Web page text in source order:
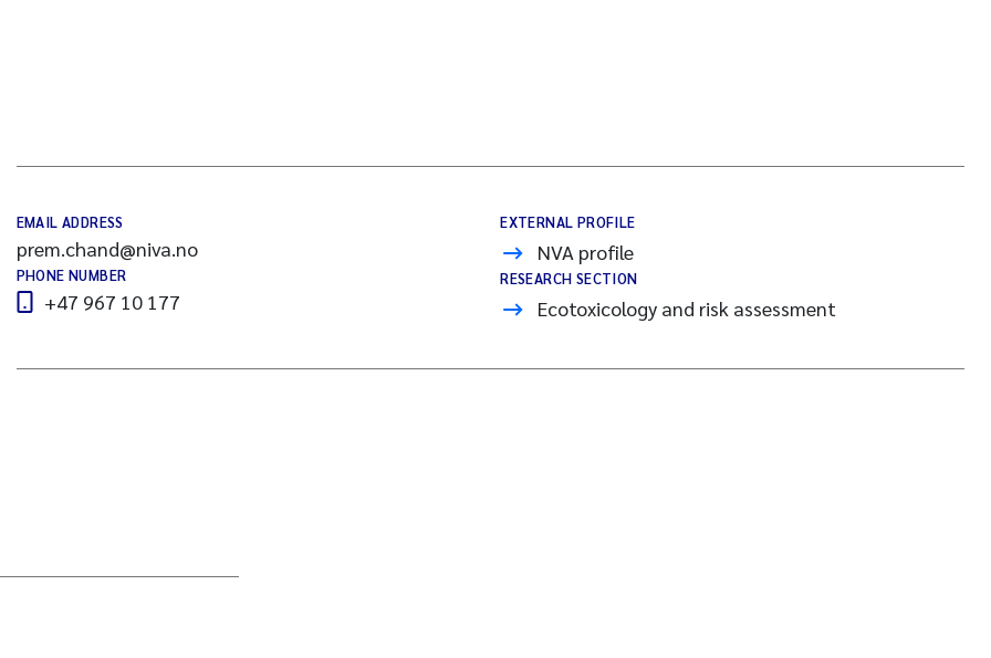
EMAIL ADDRESS
prem.chand@niva.no
PHONE NUMBER
+47 967 10 177
EXTERNAL PROFILE
NVA profile
RESEARCH SECTION
Ecotoxicology and risk assessment